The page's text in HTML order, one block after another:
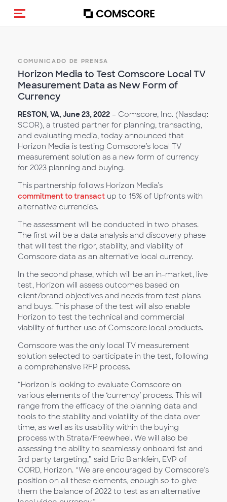
(Des)activar la navegación
COMUNICADO DE PRENSA
Horizon Media to Test Comscore Local TV
Measurement Data as New Form of
Currency
RESTON, VA, June 23, 2022 – Comscore, Inc. (Nasdaq:
SCOR), a trusted partner for planning, transacting,
and evaluating media, today announced that
Horizon Media is testing Comscore’s local TV
measurement solution as a new form of currency
for 2023 planning and buying.
This partnership follows Horizon Media’s
commitment to transact up to 15% of Upfronts with
alternative currencies.
The assessment will be conducted in two phases.
The first will be a data analysis and discovery phase
that will test the rigor, stability, and viability of
Comscore data as an alternative local currency.
In the second phase, which will be an in-market, live
test, Horizon will assess outcomes based on
client/brand objectives and needs from test plans
and buys. This phase of the test will also enable
Horizon to test the technical and commercial
viability of further use of Comscore local products.
Comscore was the only local TV measurement
solution selected to participate in the test, following
a comprehensive RFP process.
“Horizon is looking to evaluate Comscore on
various elements of the ‘currency’ process. This will
range from the efficacy of the planning data and
tools to the stability and volatility of the data over
time, as well as its usability within the buying
process with Strata/Freewheel. We will also be
assessing the ability to seamlessly onboard 1st and
3rd party targeting,” said Eric Blankfein, EVP of
CORD, Horizon. “We are encouraged by Comscore’s
position on all these elements, enough so to give
them the balance of 2022 to test as an alternative